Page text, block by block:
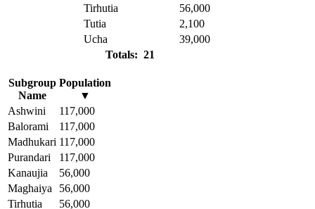
Tirhutia
56,000
Tutia
2,100
Ucha
39,000
Totals: 21
Subgroup
Name
Population
▼
Ashwini
117,000
Balorami
117,000
Madhukari 117,000
Purandari
117,000
Kanaujia
56,000
Maghaiya
56,000
Tirhutia
56,000